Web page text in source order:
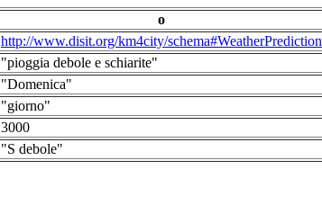
o
http://www.disit.org/km4city/schema#WeatherPrediction
"pioggia debole e schiarite"
"Domenica"
"giorno"
3000
"S debole"